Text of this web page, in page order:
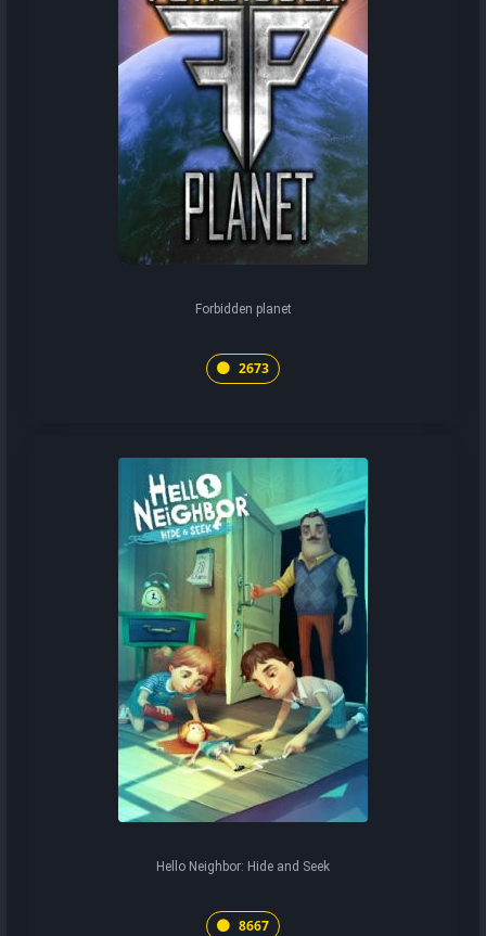
Forbidden planet
2673
Hello Neighbor: Hide and Seek
8667